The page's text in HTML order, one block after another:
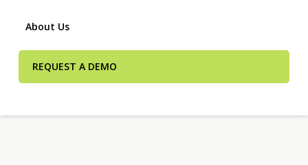
About Us
REQUEST A DEMO